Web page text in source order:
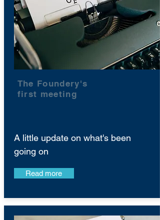
The Foundery's
first meeting
A little update on what's been
going on
Read more